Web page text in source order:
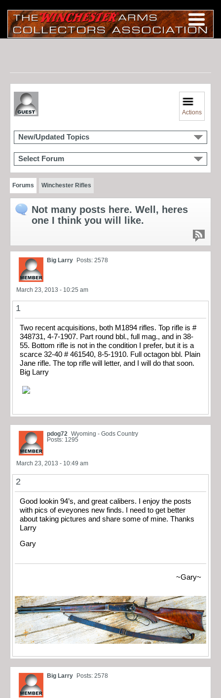
Actions
New/Updated Topics
Select Forum
Forums Winchester Rifles
Not many posts here. Well, heres
one I think you will like.
Big Larry Posts: 2578
March 23, 2013 - 10:25 am
1
Two recent acquisitions, both M1894 rifles. Top rifle is #
348731, 4-7-1907. Part round bbl., full mag., and in 38-
55. Bottom rifle is not in the condition I prefer, but it is a
scarce 32-40 # 461540, 8-5-1910. Full octagon bbl. Plain
Jane rifle. The top rifle will letter, and I will do that soon.
Big Larry
pdog72 Wyoming - Gods Country
Posts: 1295
March 23, 2013 - 10:49 am
2
Good lookin 94’s, and great calibers. I enjoy the posts
with pics of eveyones new finds. I need to get better
about taking pictures and share some of mine. Thanks
Larry
Gary
~Gary~
Big Larry Posts: 2578